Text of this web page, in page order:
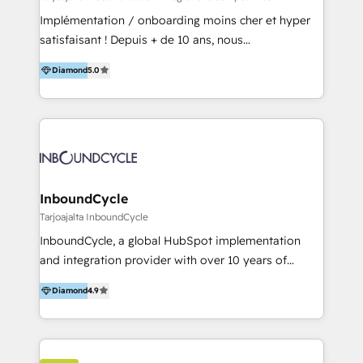
and onboarding - HubSpot websites
Implémentation / onboarding moins cher et hyper
satisfaisant ! Depuis + de 10 ans, nous
accompagnons des entreprises dans
l’automatisation de leur croissance digitale via
HubSpot avec une approche compétitive. Nous
aidons nos clients à générer plus de RDV en
sommes une agence d’Inbound marketing et sales à
Diamond5.0
InboundCycle
Tarjoajalta InboundCycle
InboundCycle, a global HubSpot implementation
and integration provider with over 10 years of
experience, serves businesses in diverse industries.
With offices in Spain, Chile, Mexico, and Brazil, our
team of 100+ professionals deliver multilingual
services to clients in 15 countries. As the first
HubSpot Elite Partner in Latin America and Spain,
Diamond4.9